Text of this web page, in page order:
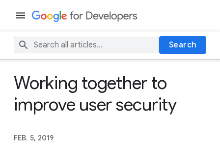
Search
Working together to
improve user security
FEB. 5, 2019